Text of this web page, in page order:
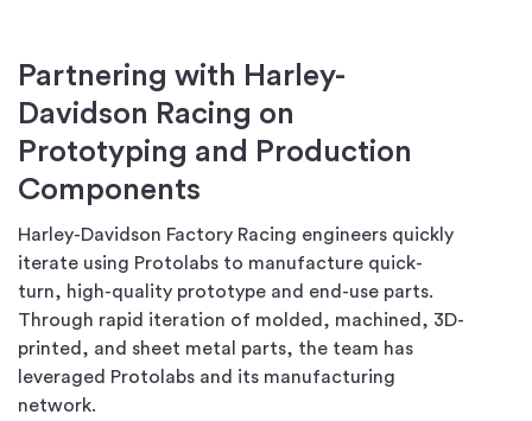
Partnering with Harley-
Davidson Racing on
Prototyping and Production
Components
Harley-Davidson Factory Racing engineers quickly
iterate using Protolabs to manufacture quick-
turn, high-quality prototype and end-use parts.
Through rapid iteration of molded, machined, 3D-
printed, and sheet metal parts, the team has
leveraged Protolabs and its manufacturing
network.